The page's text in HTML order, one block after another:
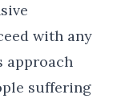
with any
approach
suffering